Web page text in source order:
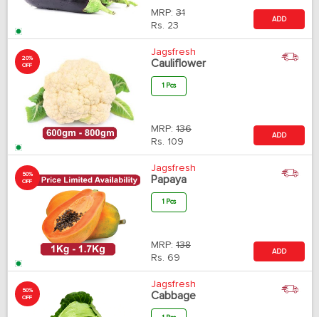
MRP: 31
Rs. 23
ADD
20%
OFF
Jagsfresh
Cauliflower
1 Pcs
MRP: 136
Rs. 109
ADD
50%
OFF
Jagsfresh
Papaya
1 Pcs
MRP: 138
Rs. 69
ADD
50%
OFF
Jagsfresh
Cabbage